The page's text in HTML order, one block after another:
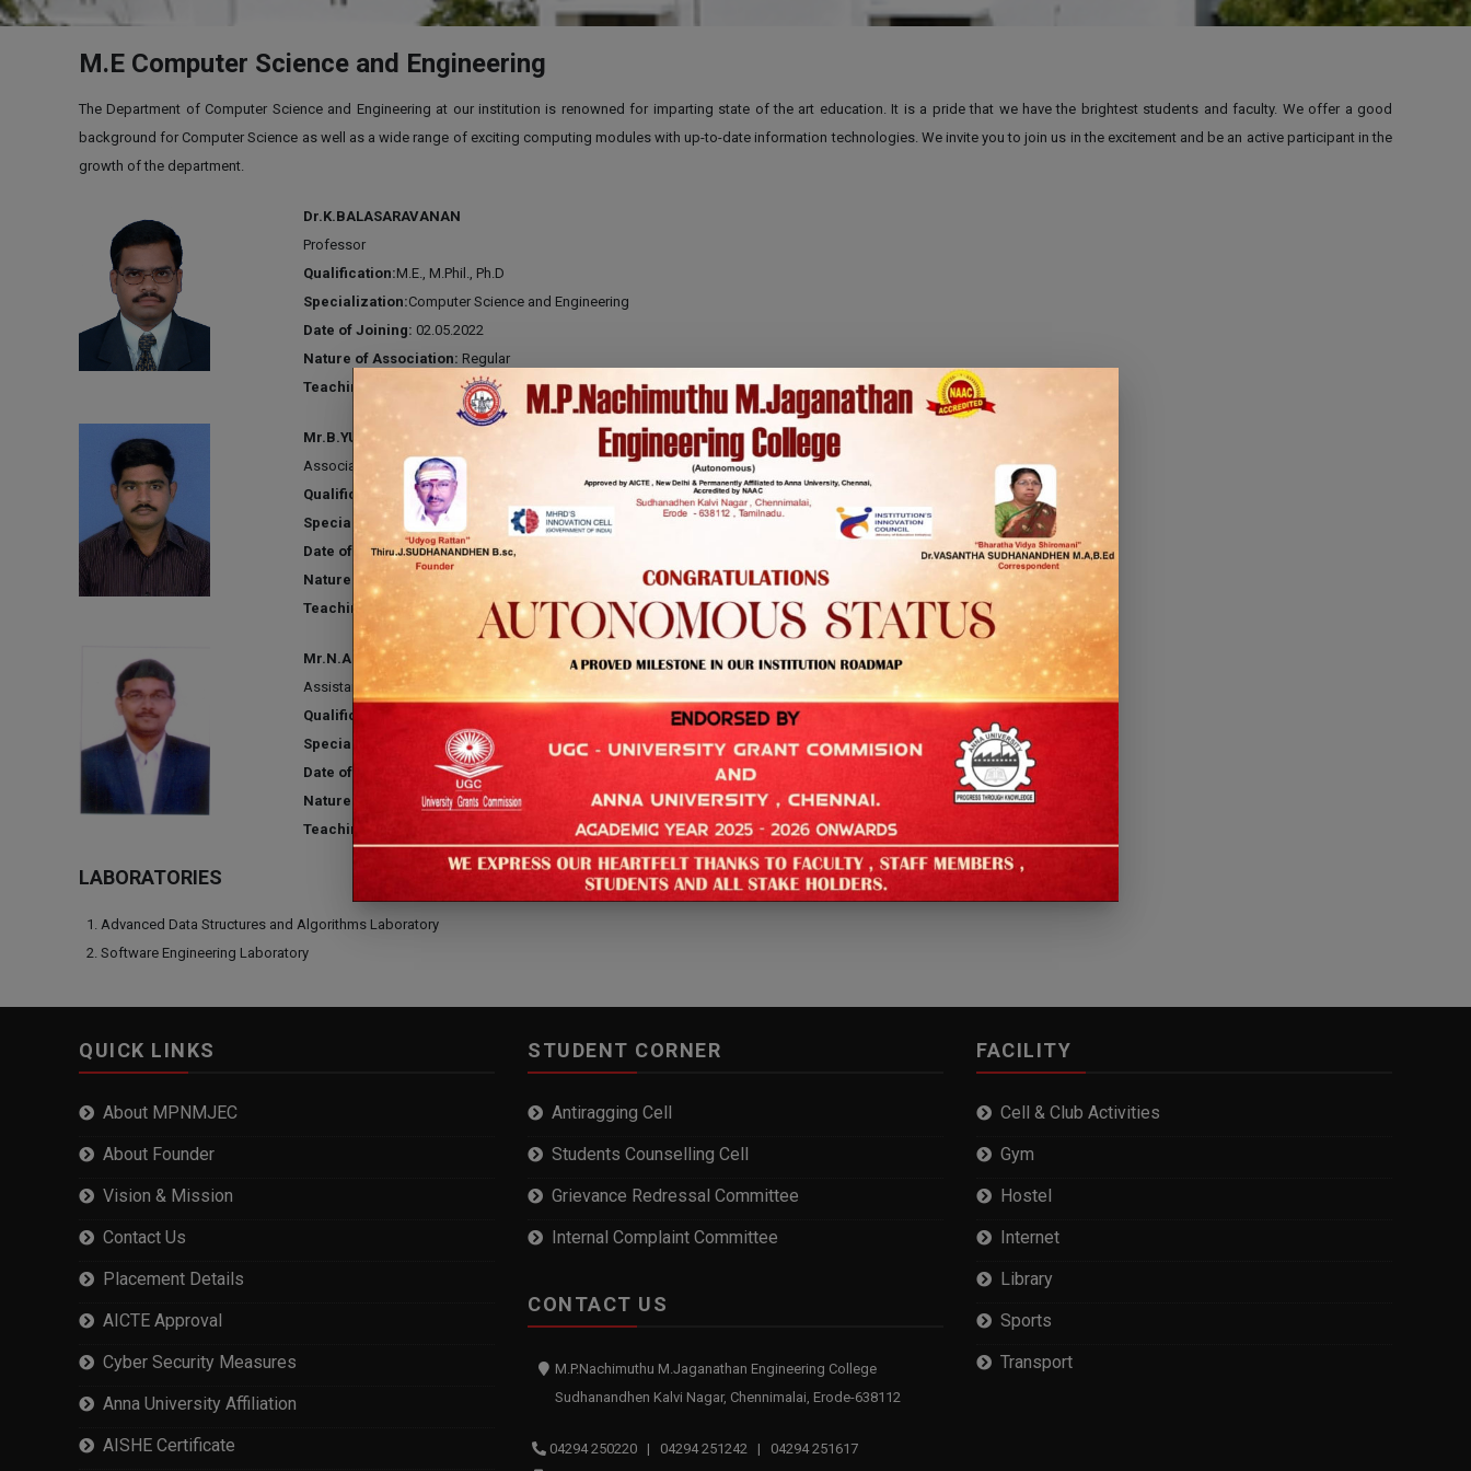
M.E Computer Science and Engineering
The Department of Computer Science and Engineering at our institution is renowned for imparting state of the art education. It is a pride that we have the brightest students and faculty. We offer a good
background for Computer Science as well as a wide range of exciting computing modules with up-to-date information technologies. We invite you to join us in the excitement and be an active participant in the
growth of the department.
Dr.K.BALASARAVANAN
Professor
Qualification:M.E., M.Phil., Ph.D
Specialization:Computer Science and Engineering
Date of Joining: 02.05.2022
Nature of Association: Regular
Teaching Experience:
18 Years
Mr.B.YUVA RAJ
Associate Professor
Qualification:
M.E
Specialization:
Computer Science and Engineering
Date of Joining:09.06.2010
Nature of Association:
Regular
Teaching Experience:
13 Years
Mr.N.ASHOK KUMAR
Assistant Professor
Qualification:
Specialization:
Computer Science and Engineering
Date of Joining:
03.06.2019
Nature of Association:Regular
Teaching Experience:
LABORATORIES
Advanced Data Structures and Algorithms Laboratory
Software Engineering Laboratory
QUICK LINKS
About MPNMJEC
About Founder
Vision & Mission
Contact Us
Placement Details
AICTE Approval
Cyber Security Measures
Anna University Affiliation
AISHE Certificate
STUDENT CORNER
Antiragging Cell
Students Counselling Cell
Grievance Redressal Committee
Internal Complaint Committee
CONTACT US
M.P.Nachimuthu M.Jaganathan Engineering College
Sudhanandhen Kalvi Nagar, Chennimalai, Erode-638112
04294 250220 | 04294 251242 | 04294 251617
FACILITY
Cell & Club Activities
Gym
Hostel
Internet
Library
Sports
Transport